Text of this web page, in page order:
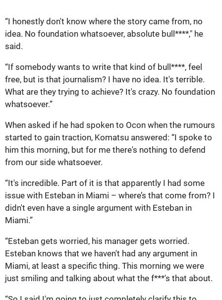
“I honestly don't know where the story came from, no
idea. No foundation whatsoever, absolute bull****," he
said.
“If somebody wants to write that kind of bull****, feel
free, but is that journalism? I have no idea. It's terrible.
What are they trying to achieve? It's crazy. No foundation
whatsoever.”
When asked if he had spoken to Ocon when the rumours
started to gain traction, Komatsu answered: “I spoke to
him this morning, but for me there's nothing to defend
from our side whatsoever.
“It's incredible. Part of it is that apparently I had some
issue with Esteban in Miami – where’s that come from? I
didn't even have a single argument with Esteban in
Miami.”
“Esteban gets worried, his manager gets worried.
Esteban knows that we haven't had any argument in
Miami, at least a specific thing. This morning we were
just smiling and talking about what the f***'s that about.